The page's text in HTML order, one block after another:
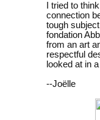
I tried to
connection
tough
fondation
from an art
respectful
looked at in
--Joëlle